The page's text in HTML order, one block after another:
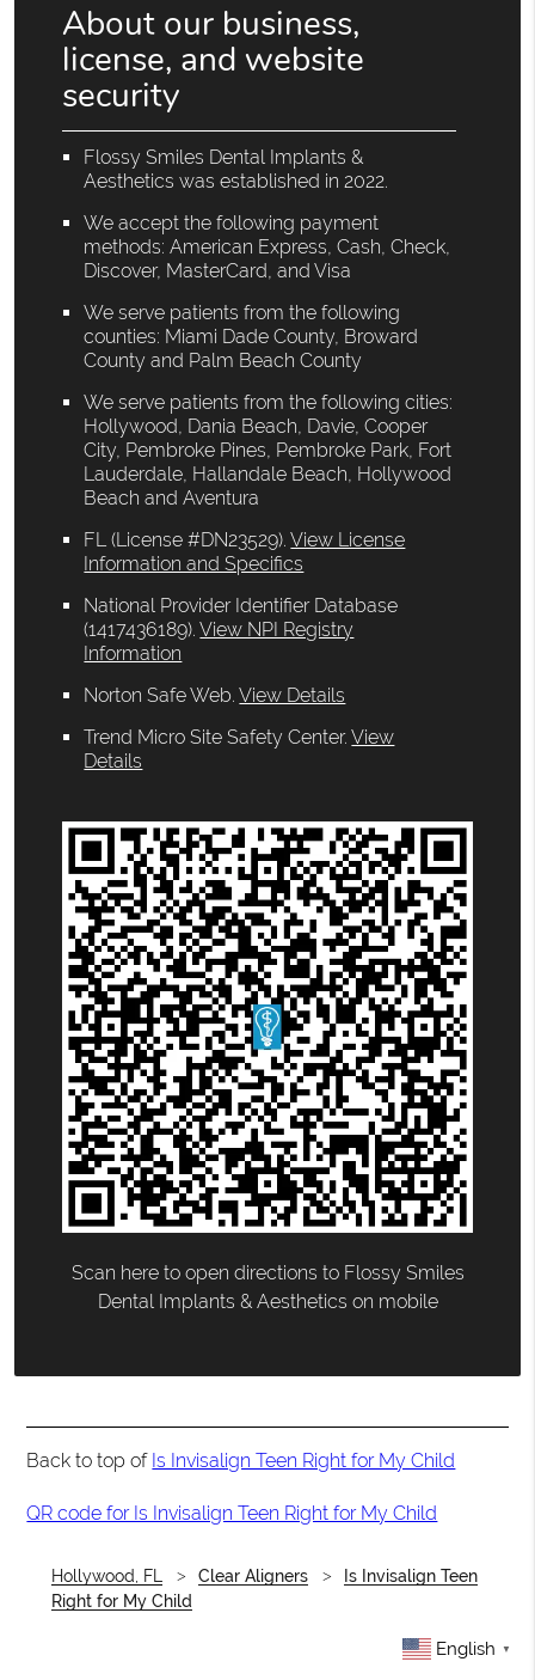
About our business,
license, and website
security
Flossy Smiles Dental Implants &
Aesthetics was established in 2022.
We accept the following payment
methods: American Express, Cash, Check,
Discover, MasterCard, and Visa
We serve patients from the following
counties: Miami Dade County, Broward
County and Palm Beach County
We serve patients from the following cities:
Hollywood, Dania Beach, Davie, Cooper
City, Pembroke Pines, Pembroke Park, Fort
Lauderdale, Hallandale Beach, Hollywood
Beach and Aventura
FL (License #DN23529).View License
Information and Specifics
National Provider Identifier Database
(1417436189).View NPI Registry
Information
Norton Safe Web.View Details
Trend Micro Site Safety Center.View
Details
Scan here to open directions to Flossy Smiles
Dental Implants & Aesthetics on mobile
Back to top of Is Invisalign Teen Right for My Child
QR code for Is Invisalign Teen Right for My Child
Hollywood, FL Clear Aligners
Is Invisalign Teen
Right for My Child
English ▼